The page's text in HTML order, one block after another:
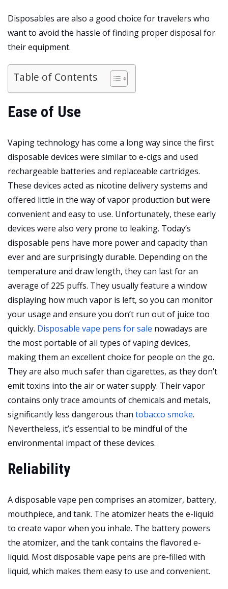
Disposables are also a good choice for travelers who
want to avoid the hassle of finding proper disposal for
their equipment.
Table of Contents
Ease of Use
Vaping technology has come a long way since the first
disposable devices were similar to e-cigs and used
rechargeable batteries and replaceable cartridges.
These devices acted as nicotine delivery systems and
offered little in the way of vapor production but were
convenient and easy to use. Unfortunately, these early
devices were also very prone to leaking. Today’s
disposable pens have more power and capacity than
ever and are surprisingly durable. Depending on the
temperature and draw length, they can last for an
average of 225 puffs. They usually feature a window
displaying how much vapor is left, so you can monitor
your usage and ensure you don’t run out of juice too
quickly. Disposable vape pens for sale nowadays are
the most portable of all types of vaping devices,
making them an excellent choice for people on the go.
They are also much safer than cigarettes, as they don’t
emit toxins into the air or water supply. Their vapor
contains only trace amounts of chemicals and metals,
significantly less dangerous than tobacco smoke.
Nevertheless, it’s essential to be mindful of the
environmental impact of these devices.
Reliability
A disposable vape pen comprises an atomizer, battery,
mouthpiece, and tank. The atomizer heats the e-liquid
to create vapor when you inhale. The battery powers
the atomizer, and the tank contains the flavored e-
liquid. Most disposable vape pens are pre-filled with
liquid, which makes them easy to use and convenient.